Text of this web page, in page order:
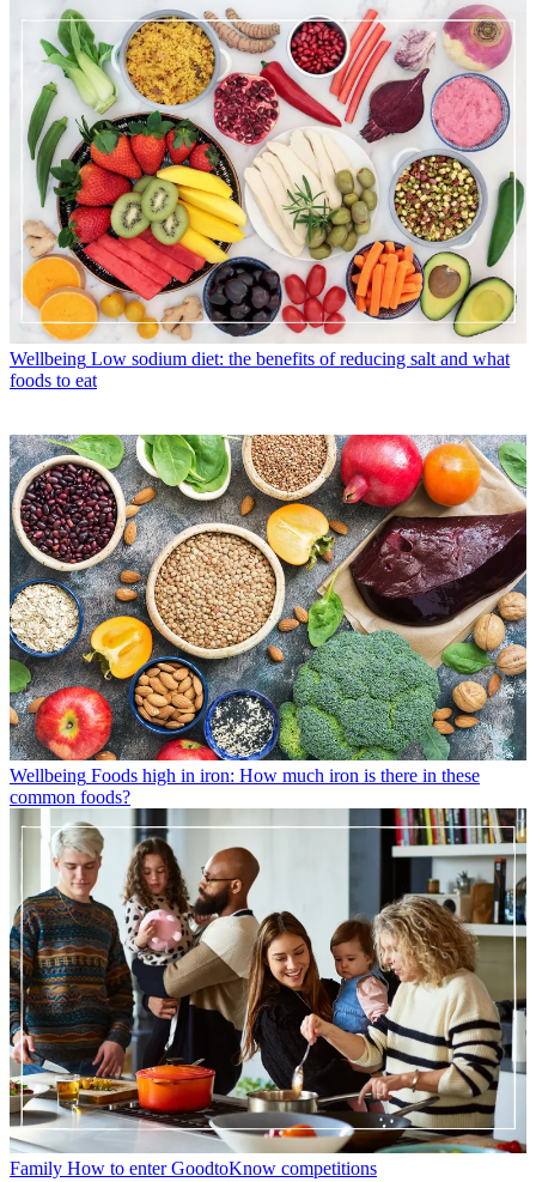
Wellbeing Low sodium diet: the benefits of reducing salt and what
foods to eat
Wellbeing Foods high in iron: How much iron is there in these
common foods?
Family How to enter GoodtoKnow competitions